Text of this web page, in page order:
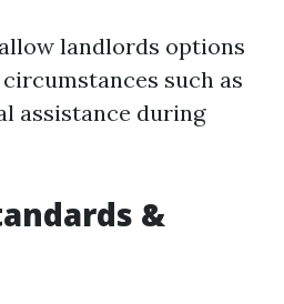
landlords options
such as
assistance during
&